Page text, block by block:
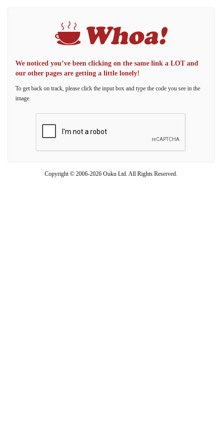
We noticed you’ve been clicking on the same link a LOT and
our other pages are getting a little lonely!
To get back on track, please click the input box and type the code you see in the
image.
Copyright © 2006-2026 Ouku Ltd. All Rights Reserved.